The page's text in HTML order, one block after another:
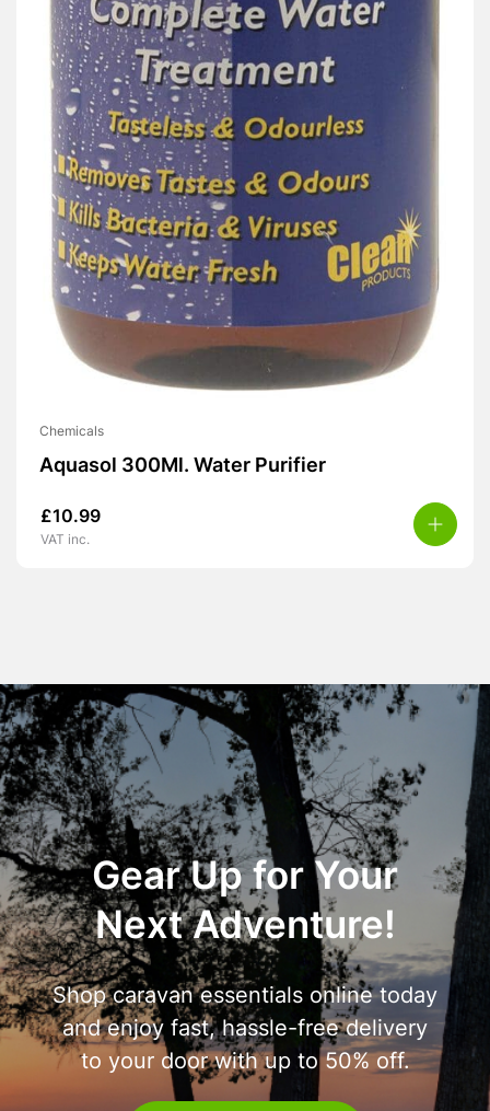
Chemicals
Aquasol 300Ml. Water Purifier
£10.99
VAT inc.
Gear Up for Your
Next Adventure!
Shop caravan essentials online today
and enjoy fast, hassle-free delivery
to your door with up to 50% off.